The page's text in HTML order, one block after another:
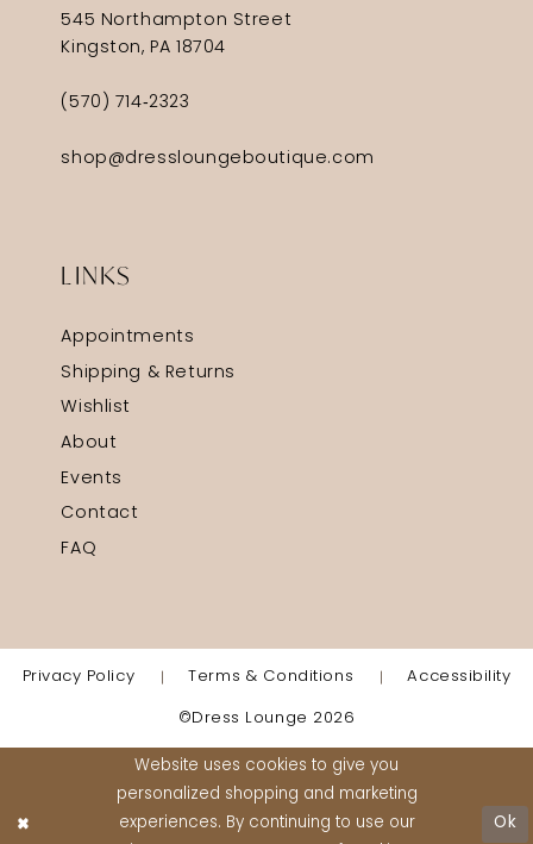
545 Northampton Street
Kingston, PA 18704
(570) 714‑2323
shop@dressloungeboutique.com
LINKS
Appointments
Shipping & Returns
Wishlist
About
Events
Contact
FAQ
Privacy Policy Terms & Conditions Accessibility
©Dress Lounge 2026
Website uses cookies to give you
personalized shopping and marketing
experiences. By continuing to use our
Ok